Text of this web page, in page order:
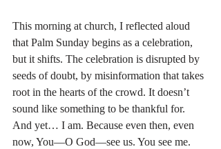
This morning at church, I reflected aloud
that Palm Sunday begins as a celebration,
but it shifts. The celebration is disrupted by
seeds of doubt, by misinformation that takes
root in the hearts of the crowd. It doesn’t
sound like something to be thankful for.
And yet… I am. Because even then, even
now, You—O God—see us. You see me.